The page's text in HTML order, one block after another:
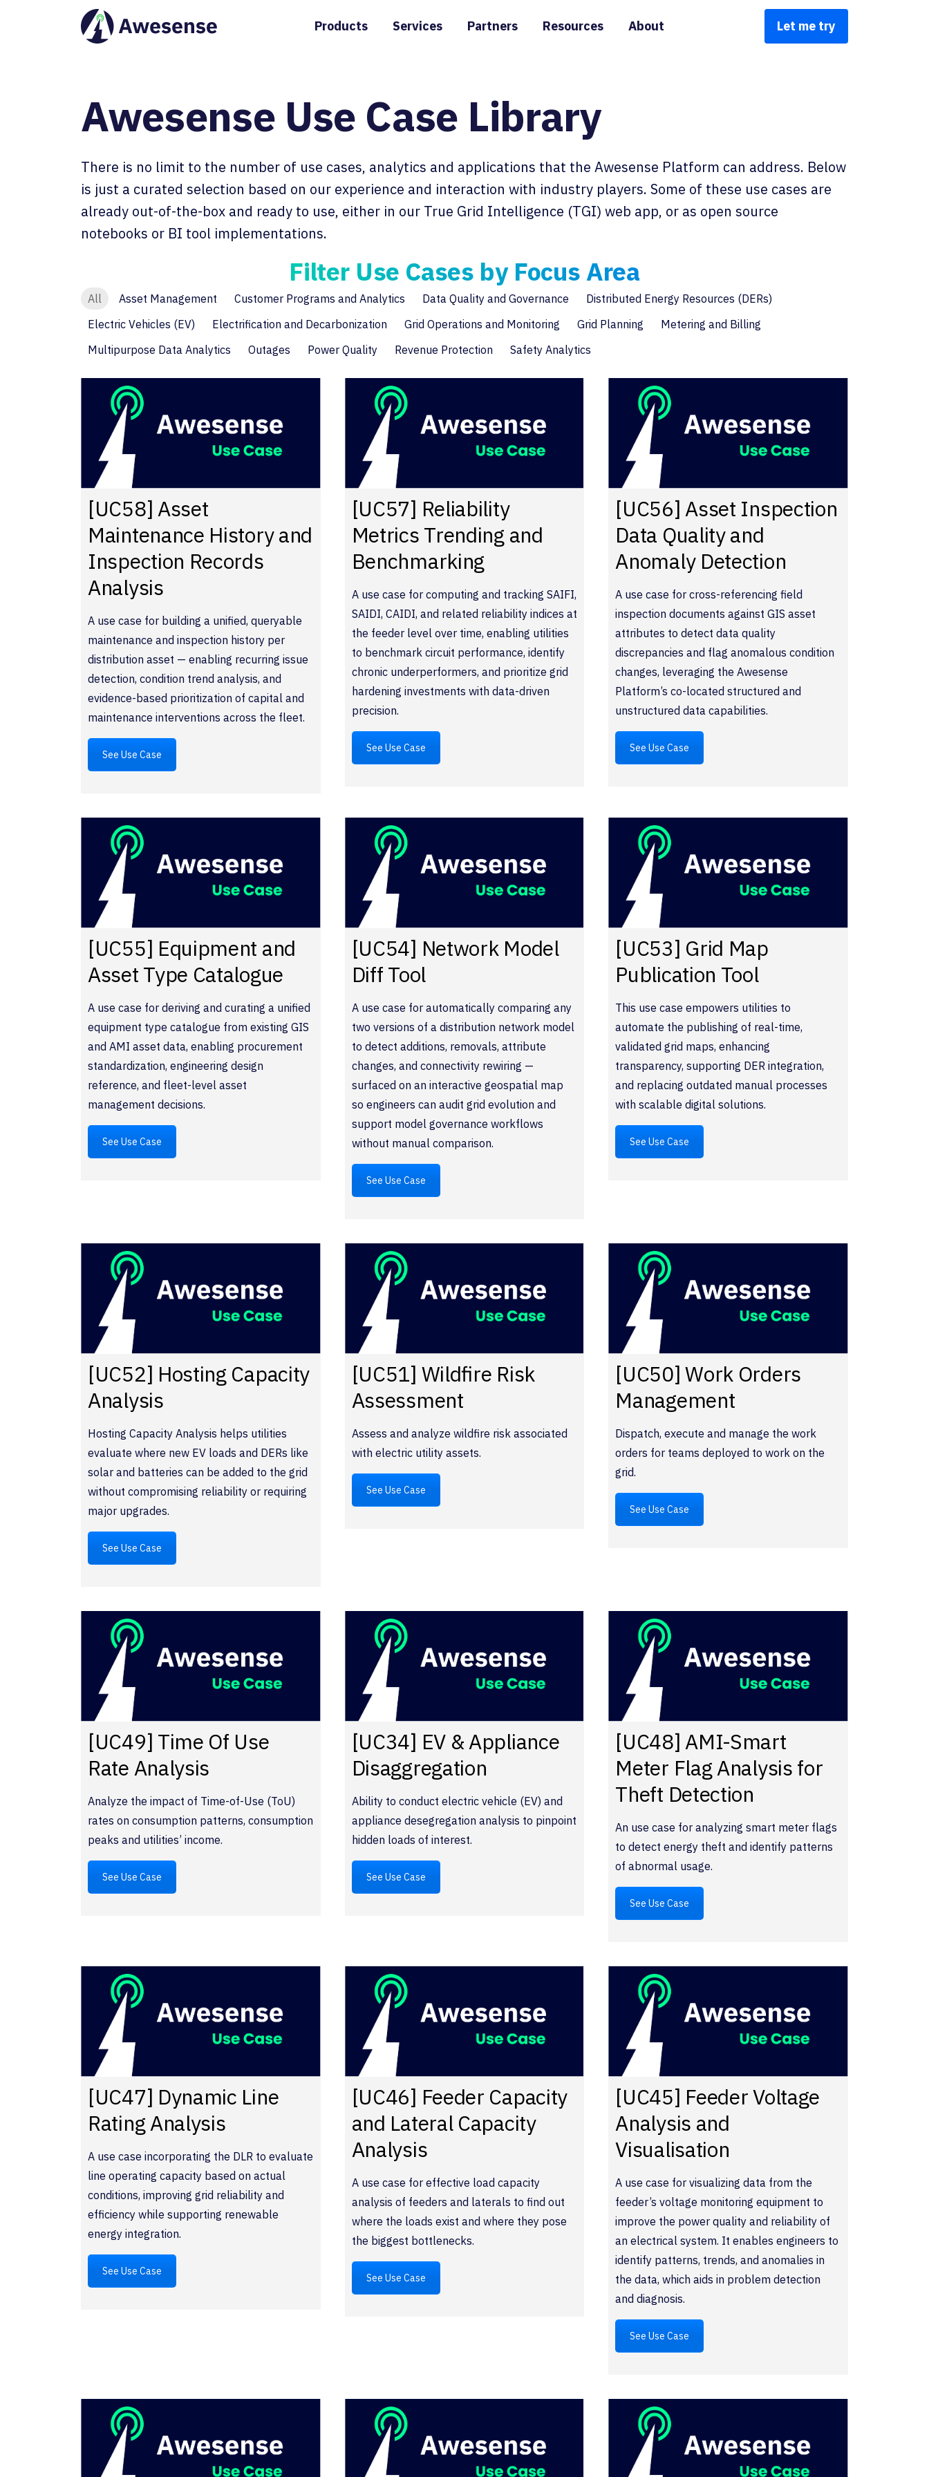
Products Services Partners Resources About Let me try
Awesense Use Case Library
There is no limit to the number of use cases, analytics and applications that the Awesense Platform can address. Below
is just a curated selection based on our experience and interaction with industry players. Some of these use cases are
already out-of-the-box and ready to use, either in our True Grid Intelligence (TGI) web app, or as open source
notebooks or BI tool implementations.
Filter Use Cases by Focus Area
All Asset Management Customer Programs and Analytics Data Quality and Governance
Distributed Energy Resources (DERs)
Electric Vehicles (EV)
Electrification and Decarbonization Grid Operations and Monitoring Grid Planning
Metering and Billing
Multipurpose Data Analytics
Outages Power Quality Revenue Protection Safety Analytics
[UC58] Asset
Maintenance History and
Inspection Records
Analysis
A use case for building a unified, queryable
maintenance and inspection history per
distribution asset — enabling recurring issue
detection, condition trend analysis, and
evidence-based prioritization of capital and
maintenance interventions across the fleet.
See Use Case
[UC57] Reliability
Metrics Trending and
Benchmarking
A use case for computing and tracking SAIFI,
SAIDI, CAIDI, and related reliability indices at
the feeder level over time, enabling utilities
to benchmark circuit performance, identify
chronic underperformers, and prioritize grid
hardening investments with data-driven
precision.
See Use Case
[UC56] Asset Inspection
Data Quality and
Anomaly Detection
A use case for cross-referencing field
inspection documents against GIS asset
attributes to detect data quality
discrepancies and flag anomalous condition
changes, leveraging the Awesense
Platform’s co-located structured and
unstructured data capabilities.
See Use Case
[UC55] Equipment and
Asset Type Catalogue
A use case for deriving and curating a unified
equipment type catalogue from existing GIS
and AMI asset data, enabling procurement
standardization, engineering design
reference, and fleet-level asset
management decisions.
See Use Case
[UC54] Network Model
Diff Tool
A use case for automatically comparing any
two versions of a distribution network model
to detect additions, removals, attribute
changes, and connectivity rewiring —
surfaced on an interactive geospatial map
so engineers can audit grid evolution and
support model governance workflows
without manual comparison.
See Use Case
[UC53] Grid Map
Publication Tool
This use case empowers utilities to
automate the publishing of real-time,
validated grid maps, enhancing
transparency, supporting DER integration,
and replacing outdated manual processes
with scalable digital solutions.
See Use Case
[UC52] Hosting Capacity
Analysis
Hosting Capacity Analysis helps utilities
evaluate where new EV loads and DERs like
solar and batteries can be added to the grid
without compromising reliability or requiring
major upgrades.
See Use Case
[UC51] Wildfire Risk
Assessment
Assess and analyze wildfire risk associated
with electric utility assets.
See Use Case
[UC50] Work Orders
Management
Dispatch, execute and manage the work
orders for teams deployed to work on the
grid.
See Use Case
[UC49] Time Of Use
Rate Analysis
Analyze the impact of Time-of-Use (ToU)
rates on consumption patterns, consumption
peaks and utilities’ income.
See Use Case
[UC34] EV & Appliance
Disaggregation
Ability to conduct electric vehicle (EV) and
appliance desegregation analysis to pinpoint
hidden loads of interest.
See Use Case
[UC48] AMI-Smart
Meter Flag Analysis for
Theft Detection
An use case for analyzing smart meter flags
to detect energy theft and identify patterns
of abnormal usage.
See Use Case
[UC47] Dynamic Line
Rating Analysis
A use case incorporating the DLR to evaluate
line operating capacity based on actual
conditions, improving grid reliability and
efficiency while supporting renewable
energy integration.
See Use Case
[UC46] Feeder Capacity
and Lateral Capacity
Analysis
A use case for effective load capacity
analysis of feeders and laterals to find out
where the loads exist and where they pose
the biggest bottlenecks.
See Use Case
[UC45] Feeder Voltage
Analysis and
Visualisation
A use case for visualizing data from the
feeder’s voltage monitoring equipment to
improve the power quality and reliability of
an electrical system. It enables engineers to
identify patterns, trends, and anomalies in
the data, which aids in problem detection
and diagnosis.
See Use Case